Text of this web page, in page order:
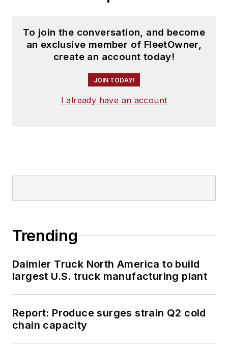
To join the conversation, and become
an exclusive member of FleetOwner,
create an account today!
JOIN TODAY!
I already have an account
Trending
Daimler Truck North America to build
largest U.S. truck manufacturing plant
Report: Produce surges strain Q2 cold
chain capacity